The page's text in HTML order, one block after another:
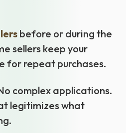
before or during the
sellers keep your
for repeat purchases.
complex applications.
legitimizes what